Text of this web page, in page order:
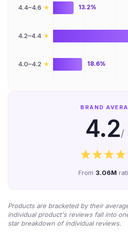
4.4–4.6 ★
4.2–4.4 ★
4.0–4.2 ★
13.2%
18.6%
BRAND
4.2/
From 3.06M
Products are bracketed by their
individual product's reviews fall into
star breakdown of individual reviews.